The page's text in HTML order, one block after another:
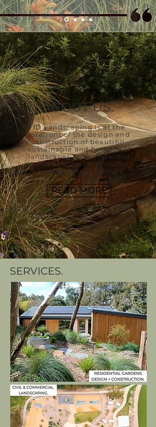
ABOUT US.
ID Landscaping is atthe
forefront of thedesign and
construction of beautiful,
sustainable and functional
landscapes and residential
gardens across Melbourne
and throughout Victoria.
READ MORE
SERVICES.